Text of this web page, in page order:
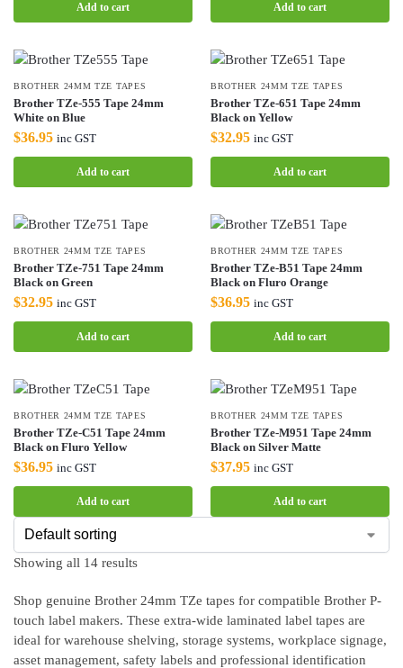
Add to cart Add to cart
BROTHER 24MM TZE TAPES
Brother TZe-555 Tape 24mm
White on Blue
$36.95 inc GST
Add to cart
BROTHER 24MM TZE TAPES
Brother TZe-651 Tape 24mm
Black on Yellow
$32.95 inc GST
Add to cart
BROTHER 24MM TZE TAPES
Brother TZe-751 Tape 24mm
Black on Green
$32.95 inc GST
Add to cart
BROTHER 24MM TZE TAPES
Brother TZe-B51 Tape 24mm
Black on Fluro Orange
$36.95 inc GST
Add to cart
BROTHER 24MM TZE TAPES
Brother TZe-C51 Tape 24mm
Black on Fluro Yellow
$36.95 inc GST
Add to cart
BROTHER 24MM TZE TAPES
Brother TZe-M951 Tape 24mm
Black on Silver Matte
$37.95 inc GST
Add to cart
Showing all 14 results
Shop genuine Brother 24mm TZe tapes for compatible Brother P-
touch label makers. These extra-wide laminated label tapes are
ideal for warehouse shelving, storage systems, workplace signage,
asset management, safety labels and professional identification